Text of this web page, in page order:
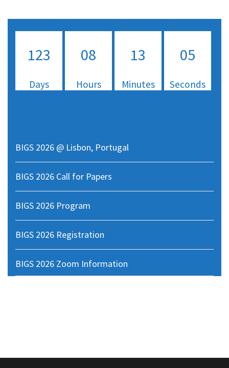
123
Days
08
Hours
13
Minutes
04
Seconds
BIGS 2026 @ Lisbon, Portugal
BIGS 2026 Call for Papers
BIGS 2026 Program
BIGS 2026 Registration
BIGS 2026 Zoom Information